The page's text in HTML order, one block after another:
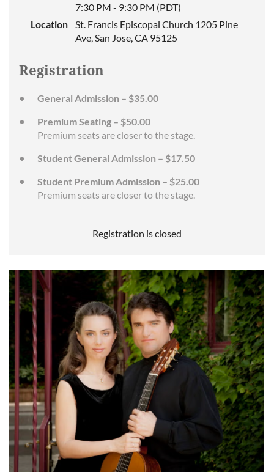
7:30 PM - 9:30 PM (PDT)
Location
St. Francis Episcopal Church 1205 Pine
Ave, San Jose, CA 95125
Registration
General Admission – $35.00
Premium Seating – $50.00
Premium seats are closer to the stage.
Student General Admission – $17.50
Student Premium Admission – $25.00
Premium seats are closer to the stage.
Registration is closed